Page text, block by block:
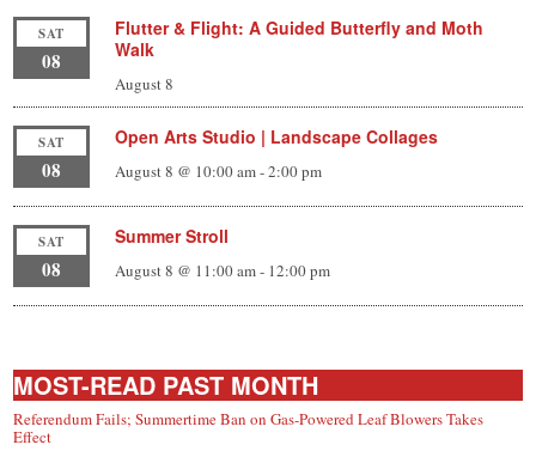
SAT
08
Flutter & Flight: A Guided Butterfly and Moth
Walk
August 8
SAT
08
Open Arts Studio | Landscape Collages
August 8 @ 10:00 am-2:00 pm
SAT
08
Summer Stroll
August 8 @ 11:00 am- 12:00 pm
MOST-READ PAST MONTH
Referendum Fails; Summertime Ban on Gas-Powered Leaf Blowers Takes
Effect